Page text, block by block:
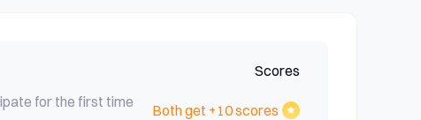
Scores
for the first time
Both get +10 scores